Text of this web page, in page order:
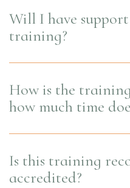
Will I have
training?
How is the
how much time
Is this training
accredited?